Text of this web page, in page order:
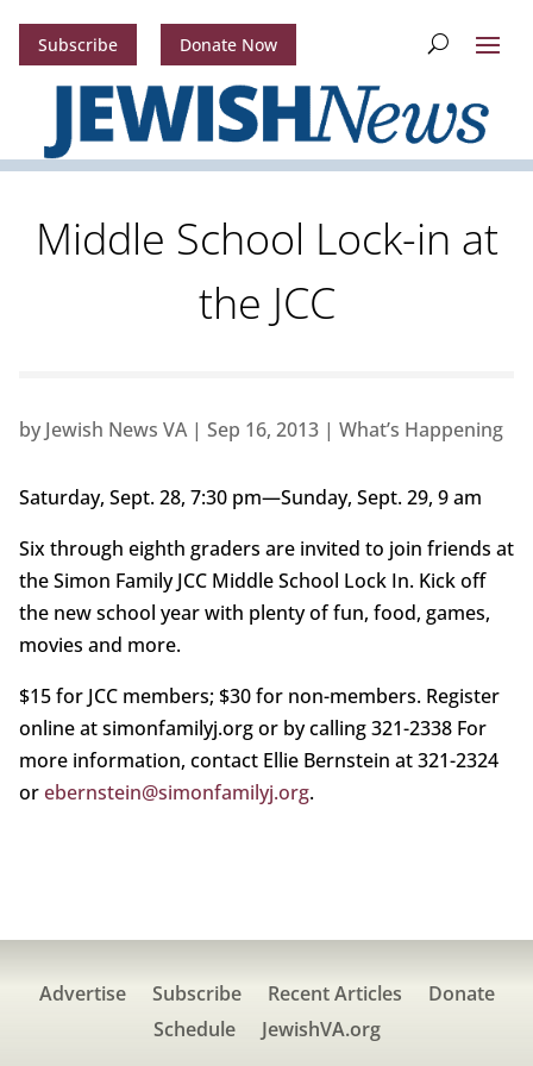
Subscribe Donate Now
Middle School Lock-in at
the JCC
by Jewish News VA| Sep 16, 2013| What’s Happening
Saturday, Sept. 28, 7:30 pm—Sunday, Sept. 29, 9 am
Six through eighth graders are invited to join friends at
the Simon Family JCC Middle School Lock In. Kick off
the new school year with plenty of fun, food, games,
movies and more.
$15 for JCC members; $30 for non-members. Register
online at simonfamilyj.org or by calling 321-2338 For
more information, contact Ellie Bernstein at 321-2324
orebernstein@simonfamilyj.org.
Advertise Subscribe Recent Articles
Donate
Schedule
JewishVA.org